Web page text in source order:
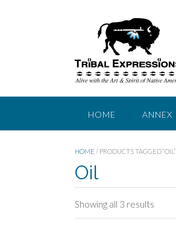
HOME ANNEX
HOME / PRODUCTS TAGGED “OIL”
Oil
Showing all 3 results
by